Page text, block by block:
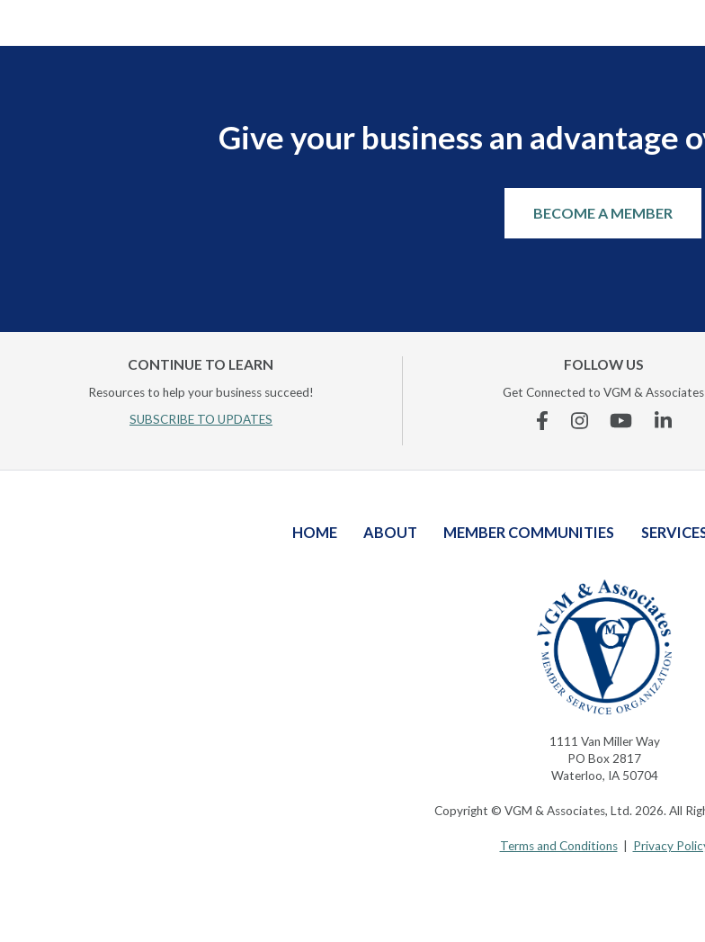
Give your business an advantage
BECOME A MEMBER
CONTINUE TO LEARN
Resources to help your business succeed!
SUBSCRIBE TO UPDATES
FOLLOW US
Get Connected to VGM & Associates
FacebookInstagramYouTube
HOME ABOUT MEMBER COMMUNITIES
1111 Van Miller Way
PO Box 2817
Waterloo, IA 50704
Copyright © VGM & Associates, Ltd. 2026. All
Terms and Conditions| Privacy